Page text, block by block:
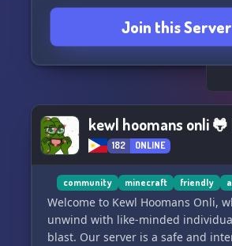
Join this Server
182 ONLINE
community minecraft friendly
Welcome to Kewl Hoomans Onli,
unwind with like-minded
blast. Our server is a safe and